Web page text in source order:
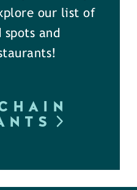
our list of
and